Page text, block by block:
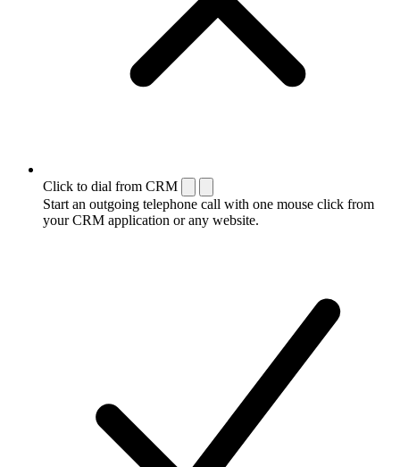
Click to dial from CRM
Start an outgoing telephone call with one mouse click from
your CRM application or any website.